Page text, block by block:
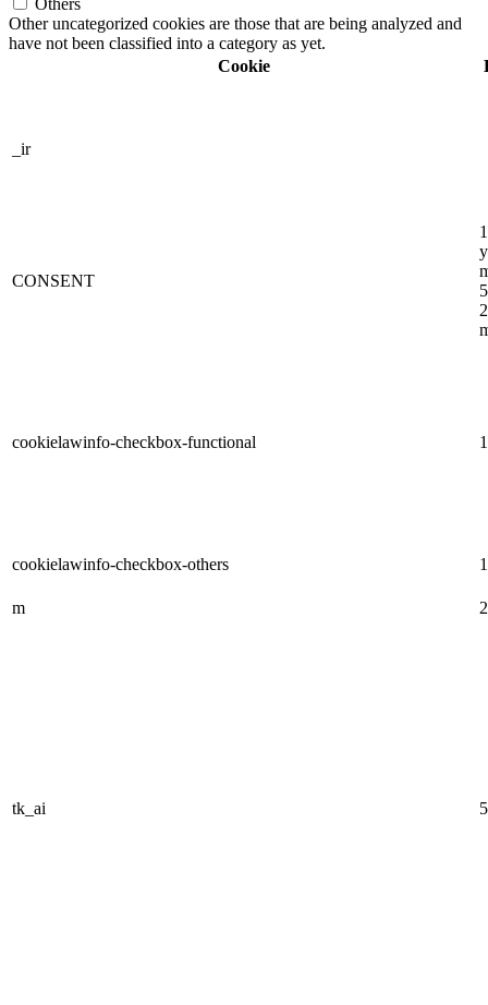
Others
Other uncategorized cookies are those that are being analyzed and
have not been classified into a category as yet.
Cookie
_ir
CONSENT
cookielawinfo-checkbox-functional
cookielawinfo-checkbox-others
m
tk_ai